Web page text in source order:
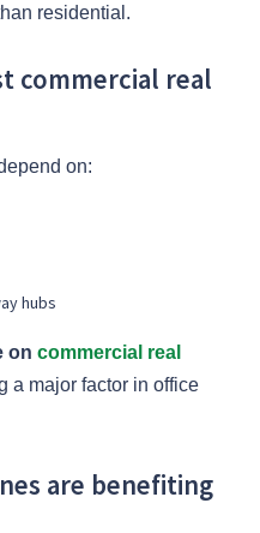
residential.
commercial real
on:
hubs
on commercial real
a major factor in office
are benefiting